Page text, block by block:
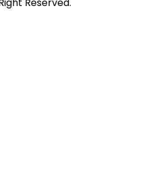
Reserved.